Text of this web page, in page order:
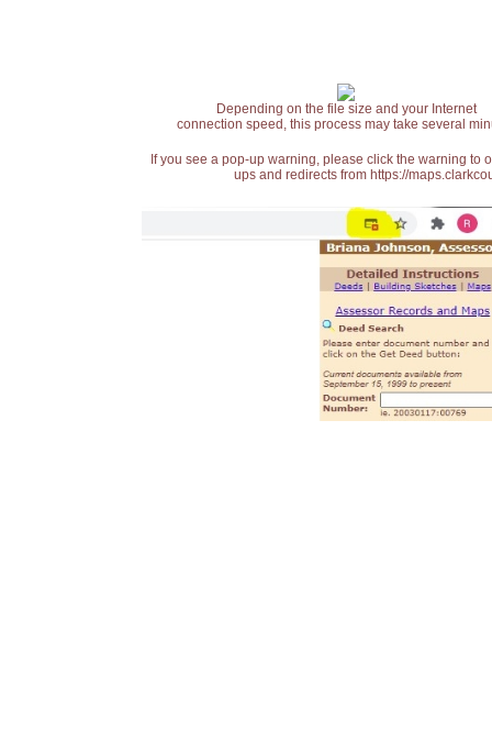
Depending on the file size and your Internet
connection speed, this process may take several
If you see a pop-up warning, please click the warning
ups and redirects from https://